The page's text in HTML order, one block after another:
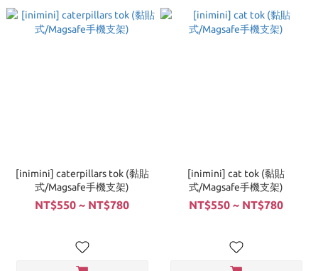
[inimini] caterpillars tok (黏貼
式/Magsafe手機支架)
NT$550 ~ NT$780
[inimini] cat tok (黏貼
式/Magsafe手機支架)
NT$550 ~ NT$780